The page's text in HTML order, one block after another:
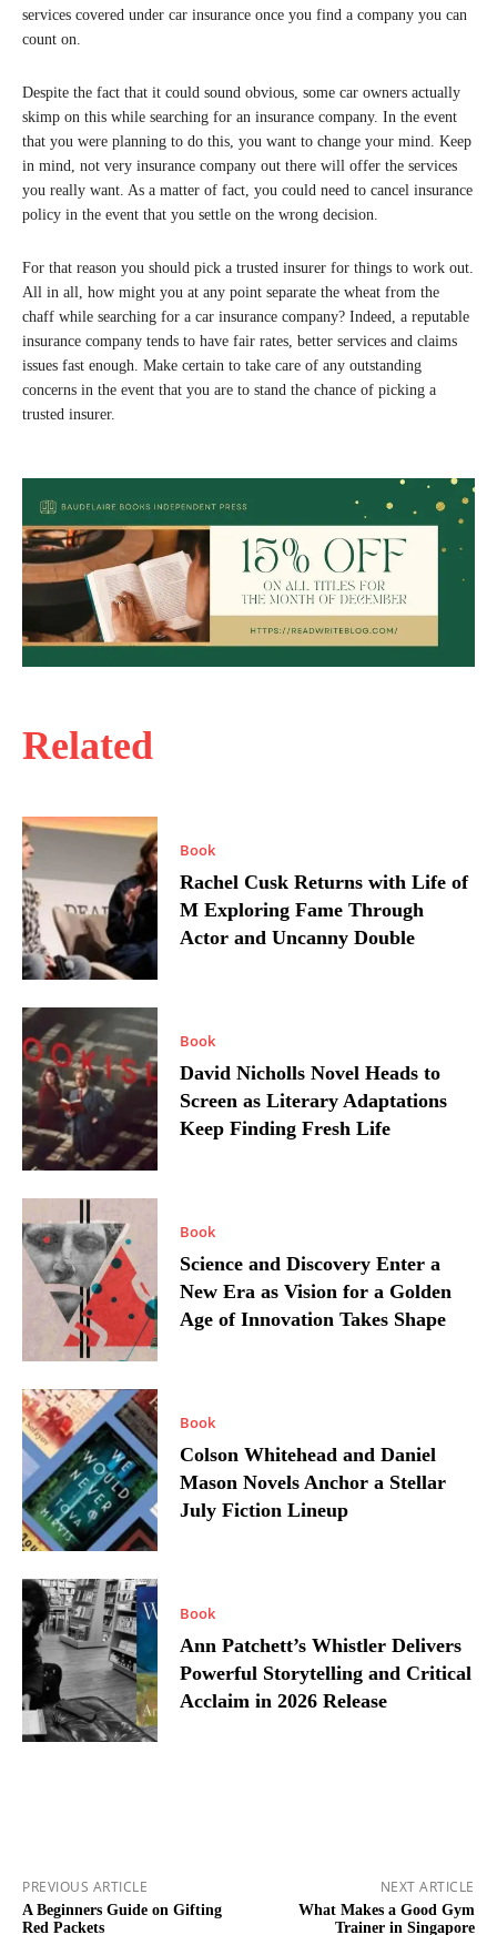
Related
Book
Rachel Cusk Returns with Life of
M Exploring Fame Through
Actor and Uncanny Double
Book
David Nicholls Novel Heads to
Screen as Literary Adaptations
Keep Finding Fresh Life
Book
Science and Discovery Enter a
New Era as Vision for a Golden
Age of Innovation Takes Shape
Book
Colson Whitehead and Daniel
Mason Novels Anchor a Stellar
July Fiction Lineup
Book
Ann Patchett’s Whistler Delivers
Powerful Storytelling and Critical
Acclaim in 2026 Release
services covered under car insurance once you find a company you can
count on.
Despite the fact that it could sound obvious, some car owners actually
skimp on this while searching for an insurance company. In the event
that you were planning to do this, you want to change your mind. Keep
in mind, not very insurance company out there will offer the services
you really want. As a matter of fact, you could need to cancel insurance
policy in the event that you settle on the wrong decision.
For that reason you should pick a trusted insurer for things to work out.
All in all, how might you at any point separate the wheat from the
chaff while searching for a car insurance company? Indeed, a reputable
insurance company tends to have fair rates, better services and claims
issues fast enough. Make certain to take care of any outstanding
concerns in the event that you are to stand the chance of picking a
trusted insurer.
PREVIOUS ARTICLE
A Beginners Guide on Gifting
Red Packets
NEXT ARTICLE
What Makes a Good Gym
Trainer in Singapore